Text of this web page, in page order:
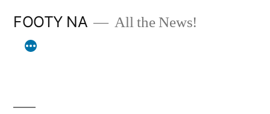
FOOTY NA All the News!